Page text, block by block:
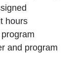
hours
and program